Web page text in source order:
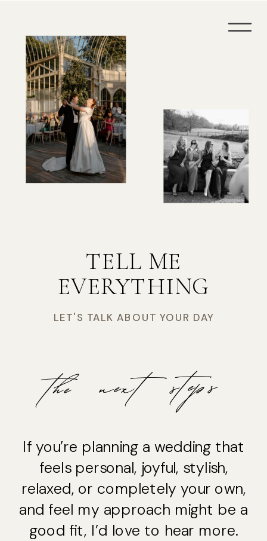
If you’re planning a wedding that
feels personal, joyful, stylish,
relaxed, or completely your own,
and feel my approach might be a
good fit, I’d love to hear more.
TELL ME
EVERYTHING
LET'S TALK ABOUT YOUR DAY
the next steps